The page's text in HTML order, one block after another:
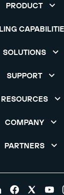
PRODUCT
SOLUTIONS
SUPPORT
RESOURCES
COMPANY
PARTNERS